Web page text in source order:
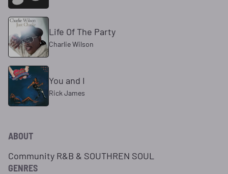
Life Of The Party
Charlie Wilson
You and I
Rick James
ABOUT
Community R&B & SOUTHREN SOUL
GENRES